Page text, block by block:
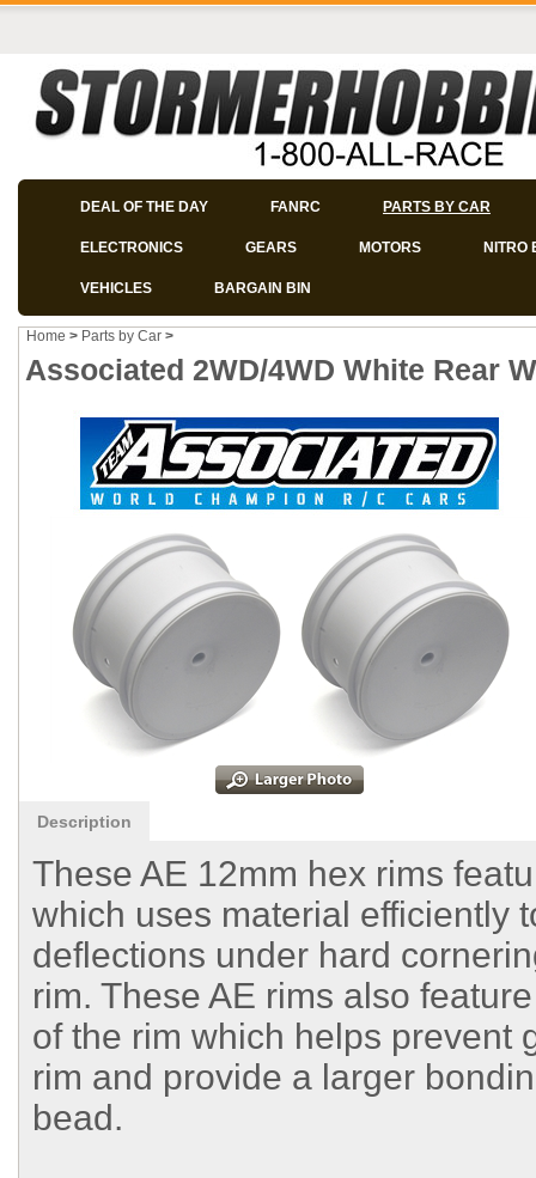
DEAL OF THE DAY FANRC PARTS BY CAR
ELECTRONICS GEARS MOTORS NITRO
VEHICLES BARGAIN BIN
Home > Parts by Car >
Associated 2WD/4WD White Rear
Description
These AE 12mm hex rims
which uses material efficiently
deflections under hard
rim. These AE rims also
of the rim which helps prevent
rim and provide a larger
bead.